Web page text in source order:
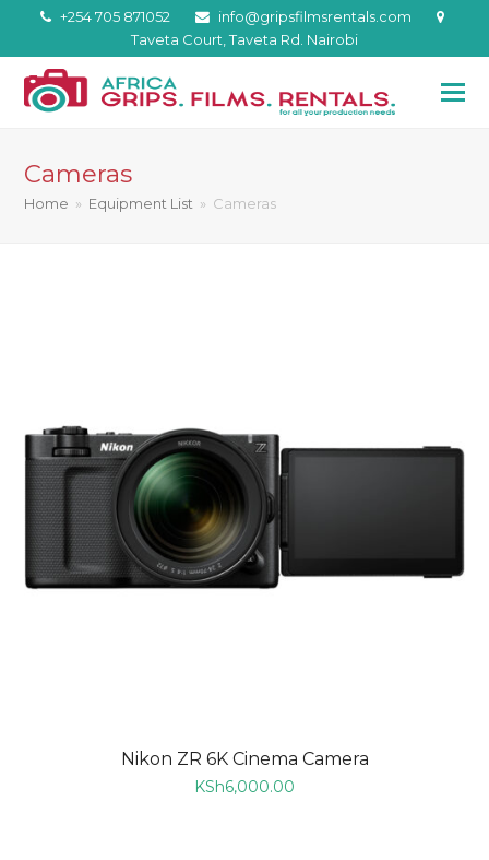
+254 705 871052
info@gripsfilmsrentals.com
Taveta Court, Taveta Rd. Nairobi
Cameras
Home » Equipment List » Cameras
Nikon ZR 6K Cinema Camera
KSh6,000.00